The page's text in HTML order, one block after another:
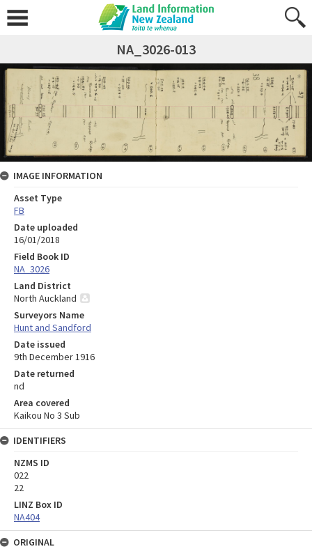
NA_3026-013
IMAGE INFORMATION
Asset Type
FB
Date uploaded
16/01/2018
Field Book ID
NA_3026
Land District
North Auckland
Surveyors Name
Hunt and Sandford
Date issued
9th December 1916
Date returned
nd
Area covered
Kaikou No 3 Sub
IDENTIFIERS
NZMS ID
022
22
LINZ Box ID
NA404
ORIGINAL